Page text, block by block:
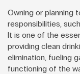
Owning or planning
responsibilities,
It is one of the
providing clean
elimination, fueling
functioning of the